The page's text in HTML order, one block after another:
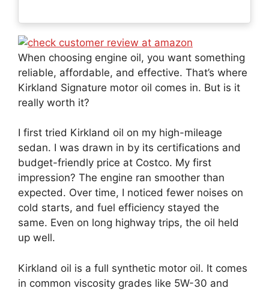
When choosing engine oil, you want something
reliable, affordable, and effective. That’s where
Kirkland Signature motor oil comes in. But is it
really worth it?
I first tried Kirkland oil on my high-mileage
sedan. I was drawn in by its certifications and
budget-friendly price at Costco. My first
impression? The engine ran smoother than
expected. Over time, I noticed fewer noises on
cold starts, and fuel efficiency stayed the
same. Even on long highway trips, the oil held
up well.
Kirkland oil is a full synthetic motor oil. It comes
in common viscosity grades like 5W-30 and